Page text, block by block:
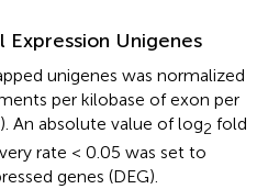
Unigenes
unigenes was normalized
per kilobase of exon per
An absolute value of log2 fold
rate < 0.05 was set to
genes (DEG).